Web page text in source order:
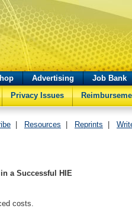
Advertising Job Bank
Privacy Issues
Resources Reprints
a Successful HIE
costs.